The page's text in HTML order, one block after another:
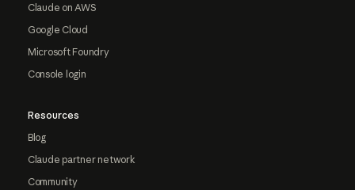
Claude on AWS
Google Cloud
Microsoft Foundry
Console login
Resources
Blog
Claude partner network
Community